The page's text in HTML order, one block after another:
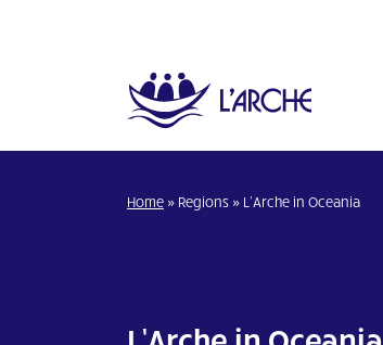
Home » Regions » L’Arche in Oceania